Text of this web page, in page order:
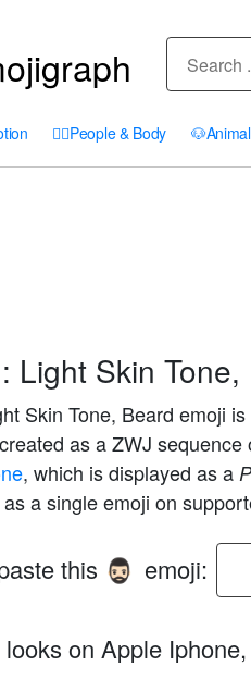
🤦‍♀️People & Body 🐶
Light Skin Tone,
Skin Tone, Beard emoji
as a ZWJ sequence
, which is displayed as a
a single emoji on
this 🧔🏻‍♂️ emoji:
on Apple